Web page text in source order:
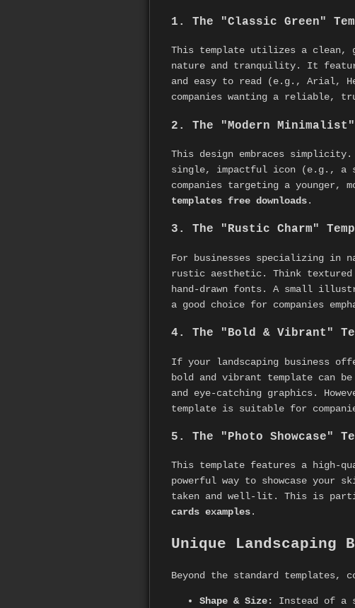
1. The "Classic Green"
This template utilizes a clean,
nature and tranquility. It
and easy to read (e.g., Arial,
companies wanting a reliable,
2. The "Modern Minimalist"
This design embraces
single, impactful icon (e.g., a
companies targeting a
templates free downloads.
3. The "Rustic Charm"
For businesses specializing in
rustic aesthetic. Think textured
hand-drawn fonts. A small
a good choice for companies
4. The "Bold & Vibrant"
If your landscaping business
bold and vibrant template can
and eye-catching graphics.
template is suitable for
5. The "Photo Showcase"
This template features a high-
powerful way to showcase
taken and well-lit. This is
cards examples.
Unique Landscaping
Beyond the standard templates,
Shape & Size:
Instead of a